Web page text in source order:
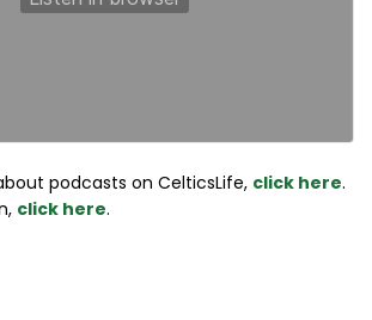
podcasts on CelticsLife, click here.
click here.